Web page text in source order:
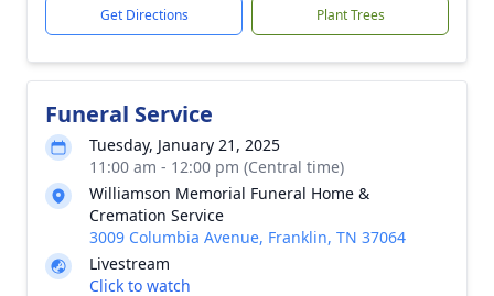
Get Directions Plant Trees
Funeral Service
Tuesday, January 21, 2025
11:00 am - 12:00 pm (Central time)
Williamson Memorial Funeral Home &
Cremation Service
3009 Columbia Avenue, Franklin, TN 37064
Livestream
Click to watch